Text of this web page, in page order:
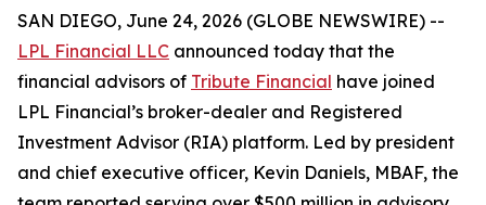
SAN DIEGO, June 24, 2026 (GLOBE NEWSWIRE) --
LPL Financial LLC announced today that the
financial advisors of Tribute Financial have joined
LPL Financial’s broker-dealer and Registered
Investment Advisor (RIA) platform. Led by president
and chief executive officer, Kevin Daniels, MBAF, the